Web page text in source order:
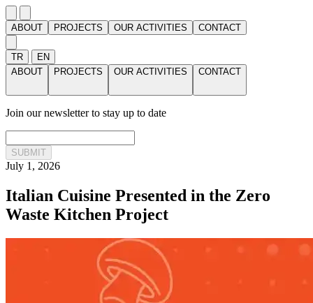
ABOUT PROJECTS OUR ACTIVITIES CONTACT
TR
EN
ABOUT
PROJECTS OUR ACTIVITIES CONTACT
Join our newsletter to stay up to date
SUBMIT
July 1, 2026
Italian Cuisine Presented in the Zero
Waste Kitchen Project